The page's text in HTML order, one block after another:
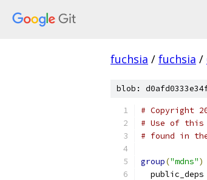
fuchsia / fuchsia /
blob:
# Copyright
# Use of this
# found in
group("mdns")
  public_deps